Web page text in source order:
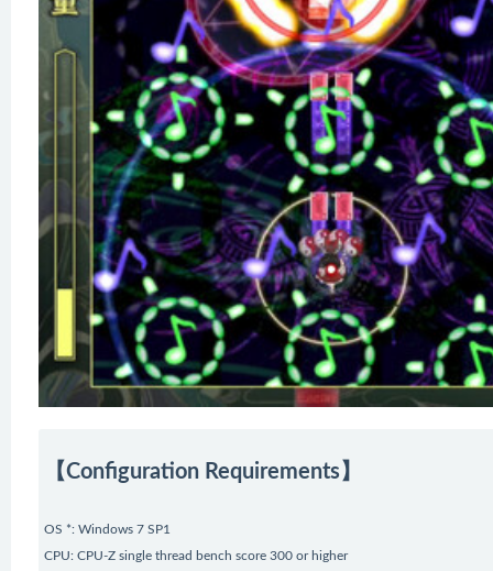
【Configuration Requirements】
OS *: Windows 7 SP1
CPU: CPU-Z single thread bench score 300 or higher